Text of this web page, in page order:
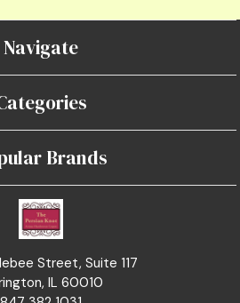
Street, Suite 117
IL 60010
Navigate
Brands